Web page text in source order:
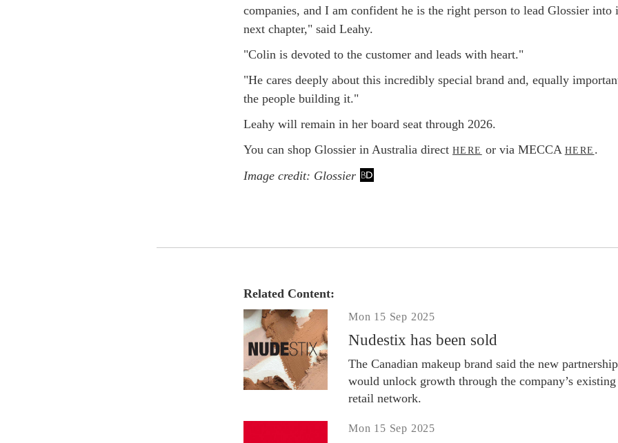
companies, and I am confident he is the right person to lead Glossier into
next chapter," said Leahy.
"Colin is devoted to the customer and leads with heart."
"He cares deeply about this incredibly special brand and, equally
the people building it."
Leahy will remain in her board seat through 2026.
You can shop Glossier in Australia direct HERE or via MECCA HERE .
Image credit: Glossier
Related Content:
Mon 15 Sep 2025
Nudestix has been sold
The Canadian makeup brand said the new partnership
would unlock growth through the company’s existing
retail network.
Mon 15 Sep 2025